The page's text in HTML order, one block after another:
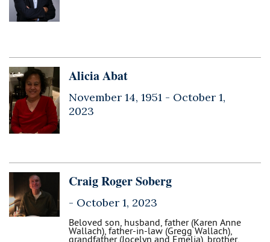
Alicia Abat
November 14, 1951 - October 1,
2023
Craig Roger Soberg
- October 1, 2023
Beloved son, husband, father (Karen Anne
Wallach), father-in-law (Gregg Wallach),
grandfather (Jocelyn and Emelia), brother,